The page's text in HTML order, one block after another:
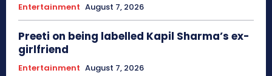
Entertainment August 7, 2026
Preeti on being labelled Kapil Sharma’s ex-
girlfriend
Entertainment August 7, 2026